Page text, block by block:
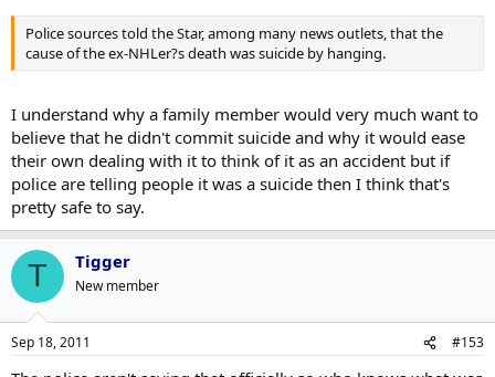
Police sources told the Star, among many news outlets, that the
cause of the ex-NHLer?s death was suicide by hanging.
I understand why a family member would very much want to
believe that he didn't commit suicide and why it would ease
their own dealing with it to think of it as an accident but if
police are telling people it was a suicide then I think that's
pretty safe to say.
T Tigger
New member
Sep 18, 2011 #153